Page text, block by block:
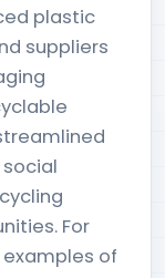
plastic
suppliers
For
of